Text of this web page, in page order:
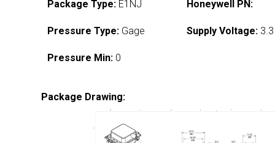
Package Type: E1NJ
Pressure Type: Gage
Pressure Min: 0
Honeywell PN:
Supply Voltage:
Package Drawing: